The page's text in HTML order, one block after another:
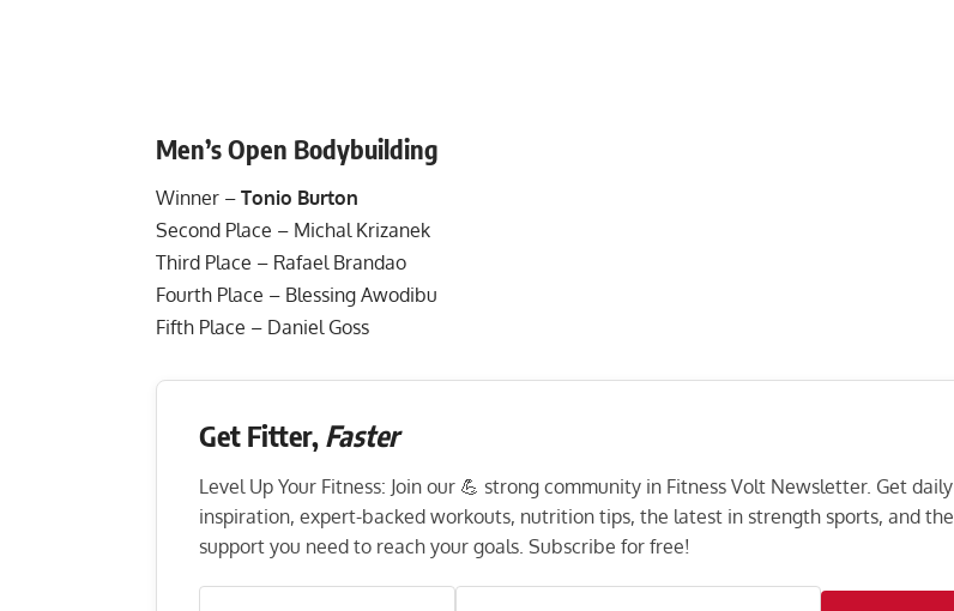
Men’s Open Bodybuilding
Winner – Tonio Burton
Second Place – Michal Krizanek
Third Place – Rafael Brandao
Fourth Place – Blessing Awodibu
Fifth Place – Daniel Goss
Get Fitter, Faster
Level Up Your Fitness: Join our 💪 strong community in Fitness Volt Newsletter. Get daily
inspiration, expert-backed workouts, nutrition tips, the latest in strength sports, and the
support you need to reach your goals. Subscribe for free!